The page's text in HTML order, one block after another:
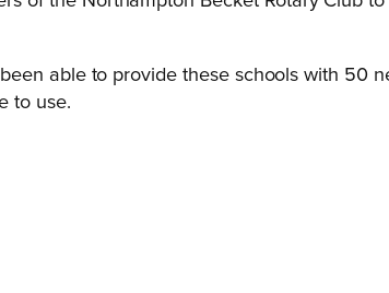
able to provide these schools with 50
to use.